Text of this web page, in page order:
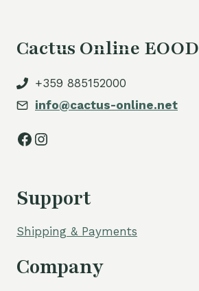
Cactus Online EOOD
+359 885152000
info@cactus-online.net
Facebook
Instagram
Support
Shipping & Payments
Company